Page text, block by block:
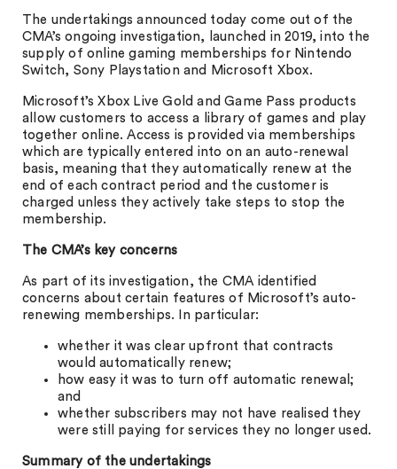
The undertakings announced today come out of the
CMA’s ongoing investigation, launched in 2019, into the
supply of online gaming memberships for Nintendo
Switch, Sony Playstation and Microsoft Xbox.
Microsoft’s Xbox Live Gold and Game Pass products
allow customers to access a library of games and play
together online. Access is provided via memberships
which are typically entered into on an auto-renewal
basis, meaning that they automatically renew at the
end of each contract period and the customer is
charged unless they actively take steps to stop the
membership.
The CMA’s key concerns
As part of its investigation, the CMA identified
concerns about certain features of Microsoft’s auto-
renewing memberships. In particular:
whether it was clear upfront that contracts
would automatically renew;
how easy it was to turn off automatic renewal;
and
whether subscribers may not have realised they
were still paying for services they no longer used.
Summary of the undertakings